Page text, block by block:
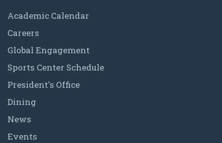
Academic Calendar
Careers
Global Engagement
Sports Center Schedule
President's Office
Dining
News
Events